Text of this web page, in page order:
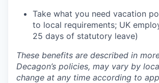
Take what you need vacation
to local requirements; UK
25 days of statutory leave)
These benefits are described in
Decagon’s policies, may vary by
change at any time according to